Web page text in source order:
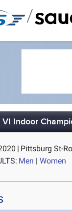
/
VI Indoor
| Pittsburg St-
Men |Women